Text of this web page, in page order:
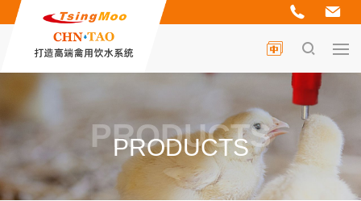
PRODUCTS
PRODUCTS